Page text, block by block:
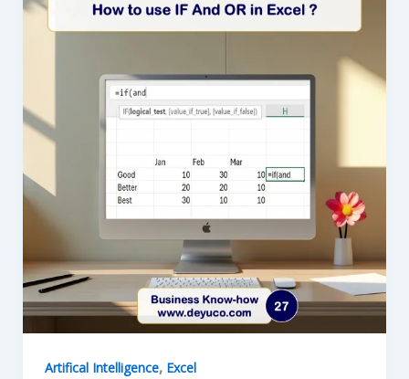
ISERROR
in
Artifical Intelligence, Excel